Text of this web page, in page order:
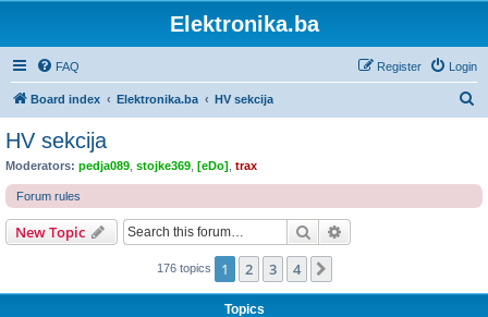
Elektronika.ba
FAQ Login
Register
Board index Elektronika.ba HV sekcija
c
HV sekcija
Moderators: pedja089 stojke369 [eDo] trax
Forum rules
New Topic Search
176 topics 1 2 3 4
Topics